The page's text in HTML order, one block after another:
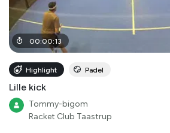
00:00:13
Highlight Padel
Lille kick
Tommy-bigom
Racket Club Taastrup